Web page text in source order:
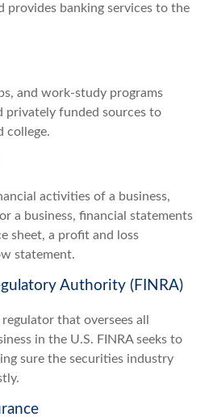
provides banking services to the
and work-study programs
privately funded sources to
college.
activities of a business,
a business, financial statements
sheet, a profit and loss
statement.
Authority (FINRA)
that oversees all
in the U.S. FINRA seeks to
sure the securities industry